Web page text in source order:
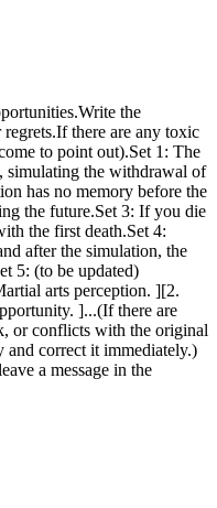
the
there are any toxic
to point out).Set 1: The
simulating the withdrawal of
has no memory before the
the future.Set 3: If you die
the first death.Set 4:
after the simulation, the
5: (to be updated)
arts perception. ][2.
]...(If there are
or conflicts with the original
and correct it immediately.)
a message in the